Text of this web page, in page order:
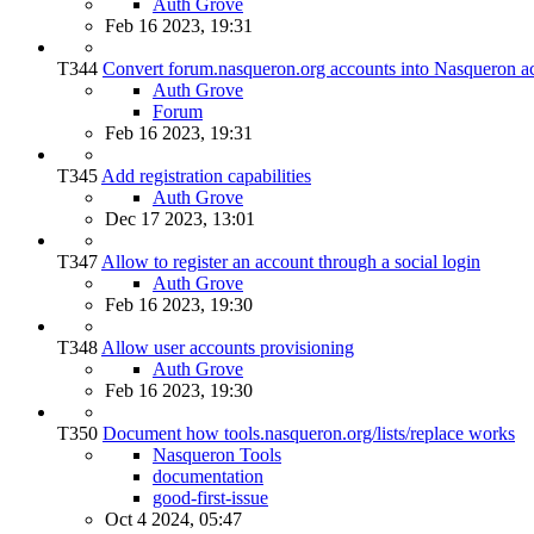
Auth Grove
Feb 16 2023, 19:31
T344 Convert forum.nasqueron.org accounts into Nasqueron
Auth Grove
Forum
Feb 16 2023, 19:31
T345 Add registration capabilities
Auth Grove
Dec 17 2023, 13:01
T347 Allow to register an account through a social login
Auth Grove
Feb 16 2023, 19:30
T348 Allow user accounts provisioning
Auth Grove
Feb 16 2023, 19:30
T350 Document how tools.nasqueron.org/lists/replace works
Nasqueron Tools
documentation
good-first-issue
Oct 4 2024, 05:47